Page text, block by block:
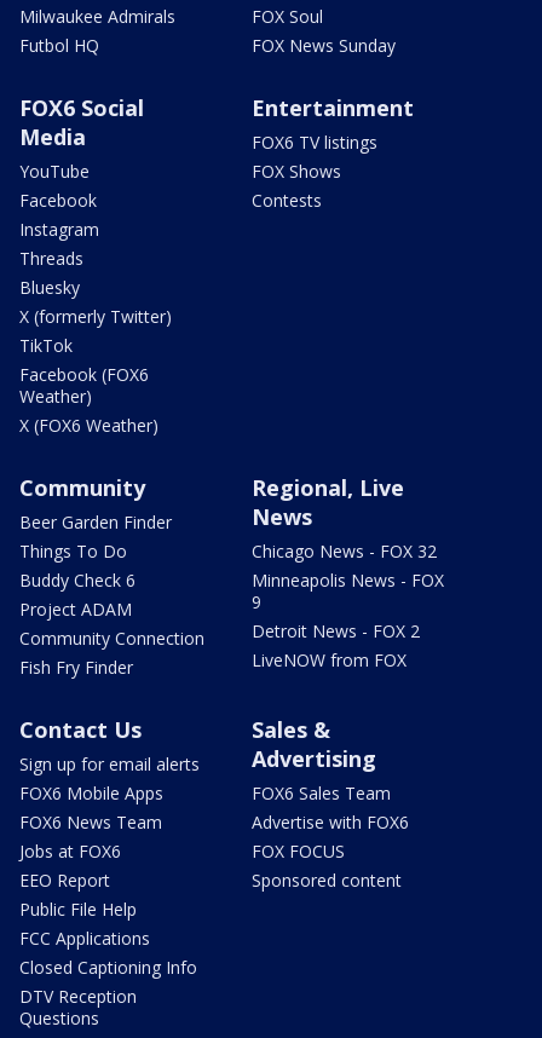
Milwaukee Admirals
Futbol HQ
FOX Soul
FOX News Sunday
FOX6 Social
Media
YouTube
Facebook
Instagram
Threads
Bluesky
X (formerly Twitter)
TikTok
Facebook (FOX6
Weather)
X (FOX6 Weather)
Entertainment
FOX6 TV listings
FOX Shows
Contests
Community
Beer Garden Finder
Things To Do
Buddy Check 6
Project ADAM
Community Connection
Fish Fry Finder
Regional, Live
News
Chicago News - FOX 32
Minneapolis News - FOX
9
Detroit News - FOX 2
LiveNOW from FOX
Contact Us
Sign up for email alerts
FOX6 Mobile Apps
FOX6 News Team
Jobs at FOX6
EEO Report
Public File Help
FCC Applications
Closed Captioning Info
DTV Reception
Questions
Sales &
Advertising
FOX6 Sales Team
Advertise with FOX6
FOX FOCUS
Sponsored content